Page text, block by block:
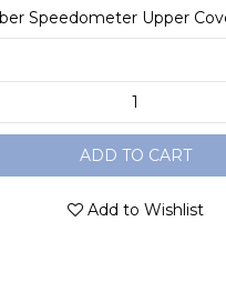
ADD TO CART
Add to Wishlist